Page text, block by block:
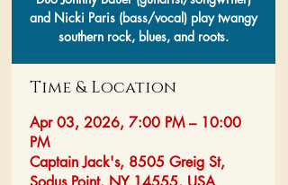
and Nicki Paris (bass/vocal) play twangy
southern rock, blues, and roots.
Time & Location
Apr 03, 2026, 7:00 PM – 10:00
PM
Captain Jack's, 8505 Greig St,